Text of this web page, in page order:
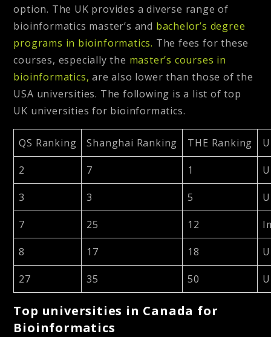
option. The UK provides a diverse range of
bioinformatics master’s and bachelor’s degree
programs in bioinformatics. The fees for these
courses, especially the master’s courses in
bioinformatics, are also lower than those of the
USA universities. The following is a list of top
UK universities for bioinformatics.
QS Ranking Shanghai Ranking THE Ranking
2 7 1
3 3 5
7 25 12
8 17 18
27 35 50
Top universities in Canada for
Bioinformatics